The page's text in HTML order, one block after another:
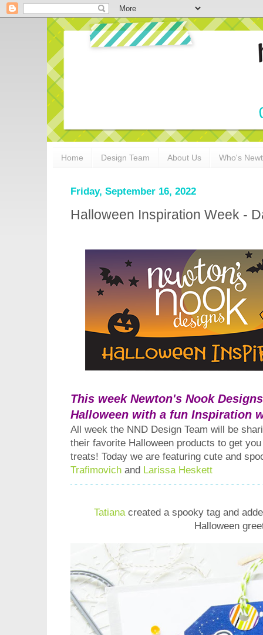
Home Design Team About Us Who's
Friday, September 16, 2022
Halloween Inspiration Week -
This week Newton's Nook
Halloween with a fun Inspiration
All week the NND Design Team will be
their favorite Halloween products to get
treats! Today we are featuring cute and
Trafimovich and Larissa Heskett
Tatiana created a spooky tag and
Halloween